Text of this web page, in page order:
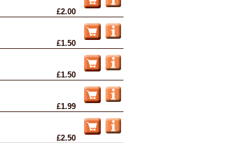
£2.00
£1.50
£1.50
£1.99
£2.50